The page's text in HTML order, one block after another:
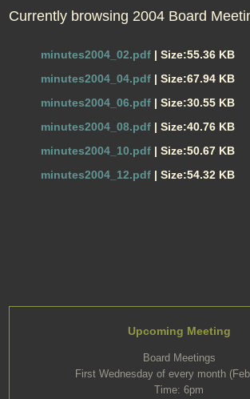
Currently browsing 2004 Board
minutes2004_02.pdf | Size:55.36 KB
minutes2004_04.pdf | Size:67.94 KB
minutes2004_06.pdf | Size:30.55 KB
minutes2004_08.pdf | Size:40.76 KB
minutes2004_10.pdf | Size:50.67 KB
minutes2004_12.pdf | Size:54.32 KB
Upcoming Meeting
Board Meetings
First Wednesday of every month
Time: 6pm